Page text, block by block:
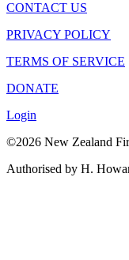
CONTACT US
PRIVACY POLICY
TERMS OF SERVICE
DONATE
Login
©2026 New Zealand
Authorised by H.